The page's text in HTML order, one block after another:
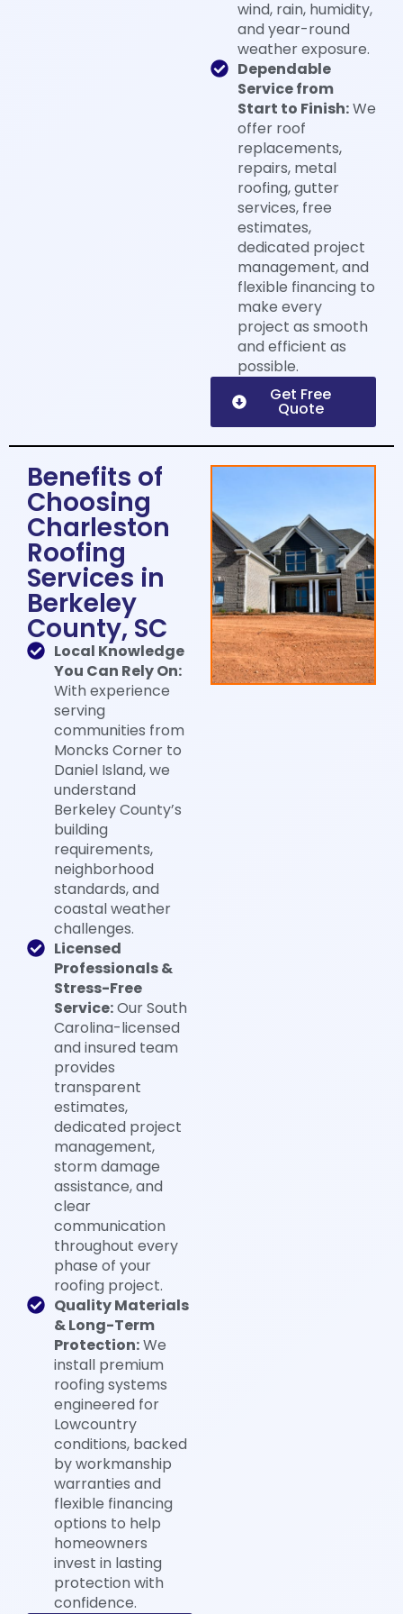
wind, rain, humidity,
and year-round
weather exposure.
Dependable
Service from
Start to Finish:We
offer roof
replacements,
repairs, metal
roofing, gutter
services, free
estimates,
dedicated project
management, and
flexible financing to
make every
project as smooth
and efficient as
possible.
Get Free
Quote
Benefits of
Choosing
Charleston
Roofing
Services in
Berkeley
County, SC​
Local Knowledge
You Can Rely On:
With experience
serving
communities from
Moncks Corner to
Daniel Island, we
understand
Berkeley County’s
building
requirements,
neighborhood
standards, and
coastal weather
challenges.
Licensed
Professionals &
Stress-Free
Service:Our South
Carolina-licensed
and insured team
provides
transparent
estimates,
dedicated project
management,
storm damage
assistance, and
clear
communication
throughout every
phase of your
roofing project.
Quality Materials
& Long-Term
Protection:We
install premium
roofing systems
engineered for
Lowcountry
conditions, backed
by workmanship
warranties and
flexible financing
options to help
homeowners
invest in lasting
protection with
confidence.